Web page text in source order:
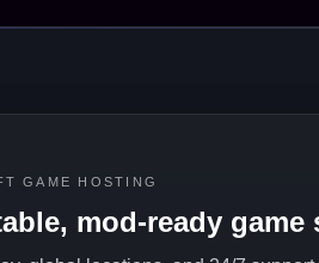
GAME HOSTING
mod-ready game